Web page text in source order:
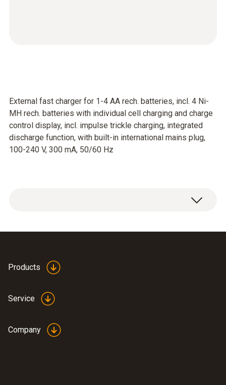
External fast charger for 1-4 AA rech. batteries, incl. 4 Ni-
MH rech. batteries with individual cell charging and charge
control display, incl. impulse trickle charging, integrated
discharge function, with built-in international mains plug,
100-240 V, 300 mA, 50/60 Hz
Products
Service
Company